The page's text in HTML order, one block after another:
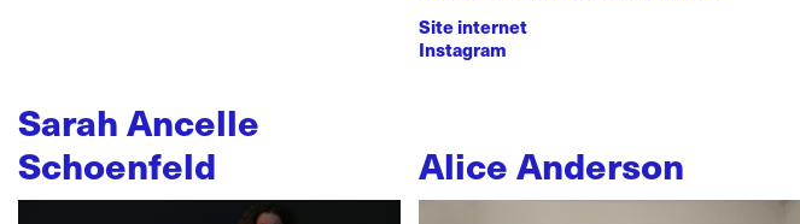
Site internet
Instagram
Sarah Ancelle
Schoenfeld
Alice Anderson